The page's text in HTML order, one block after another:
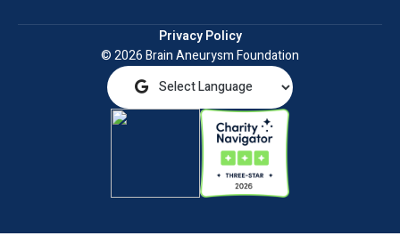
Privacy Policy
© 2026 Brain Aneurysm Foundation